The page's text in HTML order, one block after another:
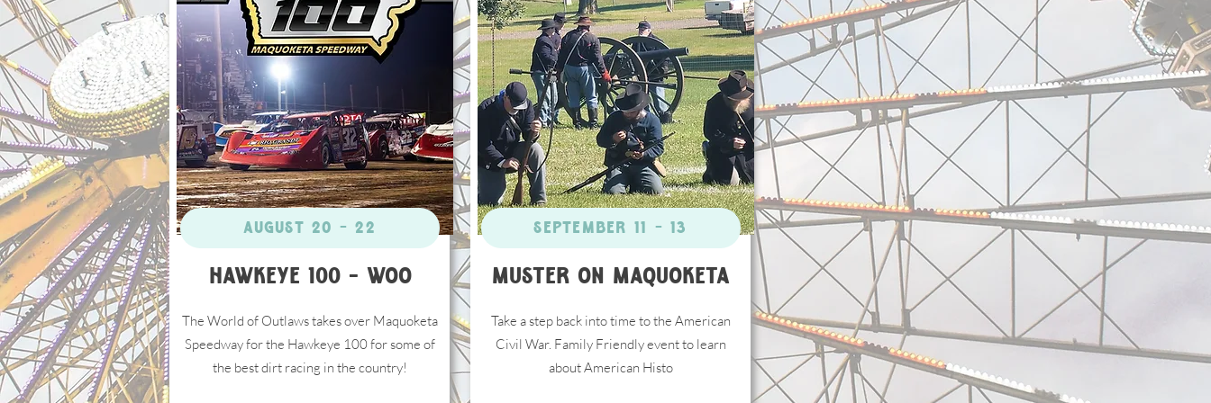
August 20 - 22
Hawkeye 100 - WOO
The World of Outlaws takes over Maquoketa
Speedway for the Hawkeye 100 for some of
the best dirt racing in the country!
September 11 - 13
Muster on Maquoketa
Take a step back into time to the American
Civil War. Family Friendly event to learn
about American Histo